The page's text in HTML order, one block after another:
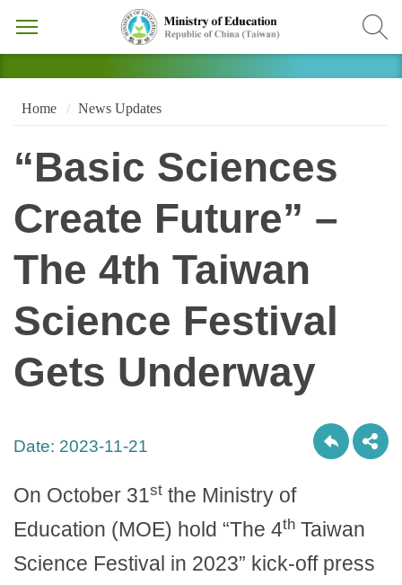
Home News Updates
“Basic Sciences
Create Future” –
The 4th Taiwan
Science Festival
Gets Underway
Date: 2023-11-21
On October 31st the Ministry of
Education (MOE) hold “The 4th Taiwan
Science Festival in 2023” kick-off press